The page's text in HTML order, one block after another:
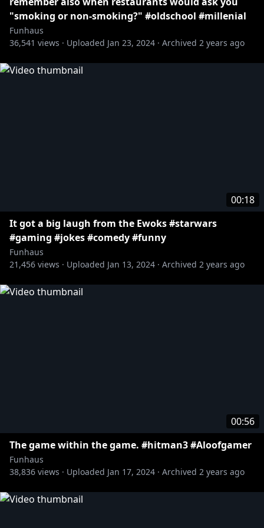
"smoking or non-smoking?" #oldschool #millenial
Funhaus
36,541 views · Uploaded Jan 23, 2024 · Archived 2 years ago
00:18
It got a big laugh from the Ewoks #starwars
#gaming #jokes #comedy #funny
Funhaus
21,456 views · Uploaded Jan 13, 2024 · Archived 2 years ago
00:56
The game within the game. #hitman3 #Aloofgamer
Funhaus
38,836 views · Uploaded Jan 17, 2024 · Archived 2 years ago